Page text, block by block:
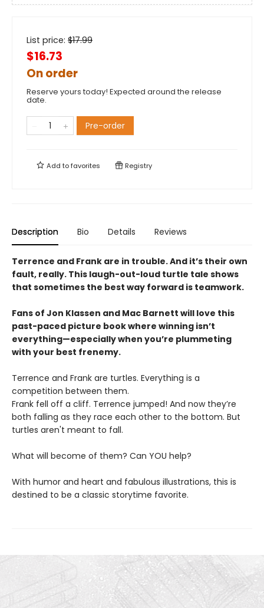
List price: $17.99
$16.73
On order
Reserve yours today! Expected around the release
date.
Pre-order
Add tofavorites Registry
Description Bio Details Reviews
Terrence and Frank are in trouble. And it’s their own
fault, really. This laugh-out-loud turtle tale shows
that sometimes the best way forward is teamwork.
Fans of Jon Klassen and Mac Barnett will love this
past-paced picture book where winning isn’t
everything—especially when you’re plummeting
with your best frenemy.
Terrence and Frank are turtles. Everything is a
competition between them.
Frank fell off a cliff. Terrence jumped! And now they’re
both falling as they race each other to the bottom. But
turtles aren't meant to fall.
What will become of them? Can YOU help?
With humor and heart and fabulous illustrations, this is
destined to be a classic storytime favorite.